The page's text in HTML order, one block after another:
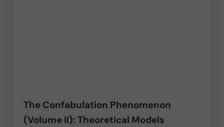
The Confabulation Phenomenon
(Volume II): Theoretical Models